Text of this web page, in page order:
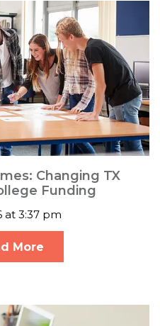
Changing TX
Funding
at 3:37 pm
More